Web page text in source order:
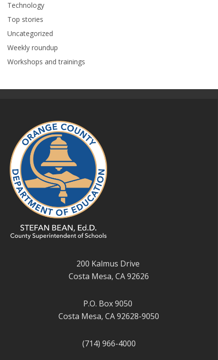
Technology
Top stories
Uncategorized
Weekly roundup
Workshops and trainings
200 Kalmus Drive
Costa Mesa, CA 92626
P.O. Box 9050
Costa Mesa, CA 92628-9050
(714) 966-4000